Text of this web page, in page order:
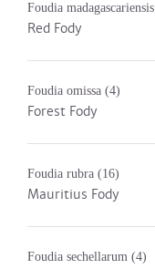
Foudia madagascariensis
Red Fody
Foudia omissa (4)
Forest Fody
Foudia rubra (16)
Mauritius Fody
Foudia sechellarum (4)